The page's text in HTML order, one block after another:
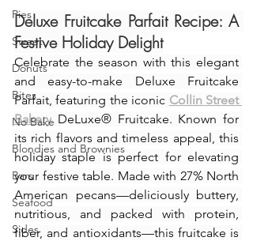
Pies
Sweet
Donuts
Bites
No Bake
Blondies and Brownies
Bars
Seafood
Sides
Deluxe Fruitcake Parfait Recipe: A
Festive Holiday Delight
Celebrate the season with this elegant
and easy-to-make Deluxe Fruitcake
Parfait, featuring the iconic Collin Street
Bakery DeLuxe® Fruitcake. Known for
its rich flavors and timeless appeal, this
holiday staple is perfect for elevating
your festive table. Made with 27% North
American pecans—deliciously buttery,
nutritious, and packed with protein,
fiber, and antioxidants—this fruitcake is